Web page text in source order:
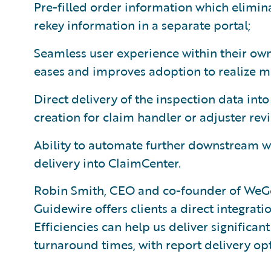
Pre-filled order information which
rekey information in a separate portal;
Seamless user experience within their
eases and improves adoption to realize
Direct delivery of the inspection data
creation for claim handler or adjuster
Ability to automate further downstream
delivery into ClaimCenter.
Robin Smith, CEO and co-founder of
Guidewire offers clients a direct
Efficiencies can help us deliver
turnaround times, with report delivery